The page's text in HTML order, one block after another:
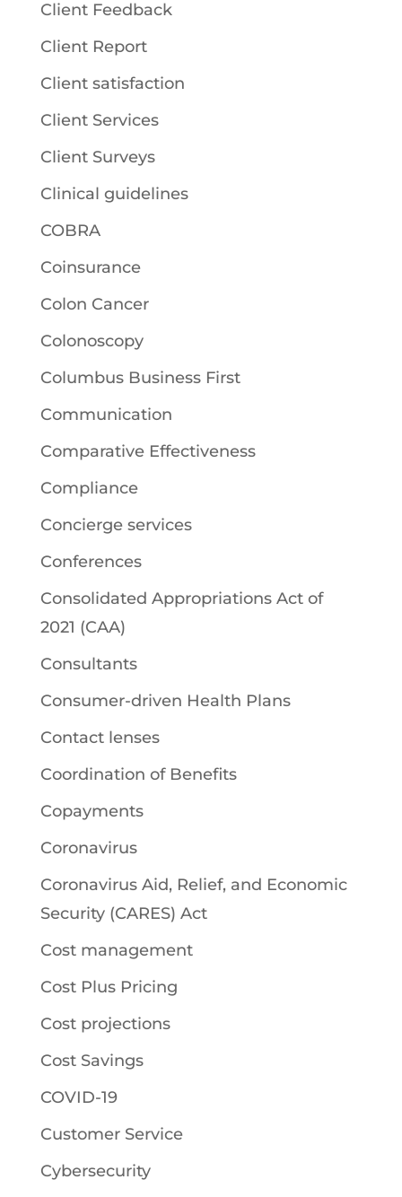
Client Feedback
Client Report
Client satisfaction
Client Services
Client Surveys
Clinical guidelines
COBRA
Coinsurance
Colon Cancer
Colonoscopy
Columbus Business First
Communication
Comparative Effectiveness
Compliance
Concierge services
Conferences
Consolidated Appropriations Act of
2021 (CAA)
Consultants
Consumer-driven Health Plans
Contact lenses
Coordination of Benefits
Copayments
Coronavirus
Coronavirus Aid, Relief, and Economic
Security (CARES) Act
Cost management
Cost Plus Pricing
Cost projections
Cost Savings
COVID-19
Customer Service
Cybersecurity